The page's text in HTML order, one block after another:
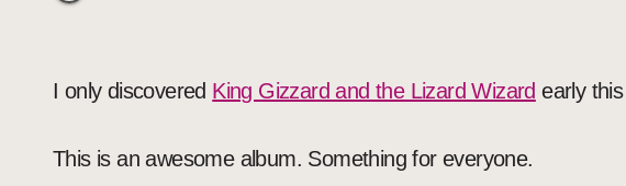
I only discovered King Gizzard and the Lizard Wizard early
This is an awesome album. Something for everyone.